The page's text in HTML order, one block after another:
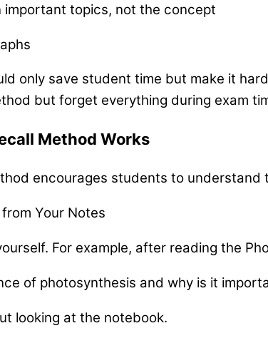
important topics, not the concept
only save student time but make it
but forget everything during exam
Method Works
encourages students to
Your Notes
For example, after reading the
of photosynthesis and why is it
looking at the notebook.